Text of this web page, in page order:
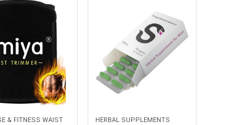
& FITNESS WAIST
HERBAL SUPPLEMENTS